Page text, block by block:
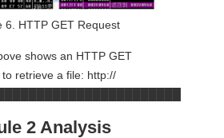
6. HTTP GET Request
shows an HTTP GET
retrieve a file: http://
2 Analysis